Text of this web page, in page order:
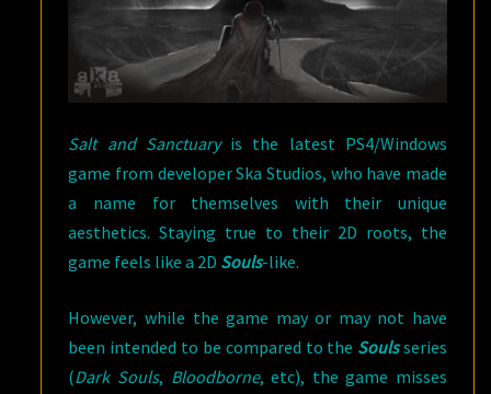
Salt and Sanctuaryis the latest PS4/Windows
game from developer Ska Studios, who have made
a name for themselves with their unique
aesthetics. Staying true to their 2D roots, the
game feels like a 2D Souls-like.
However, while the game may or may not have
been intended to be compared to the Soulsseries
(Dark Souls, Bloodborne, etc), the game misses